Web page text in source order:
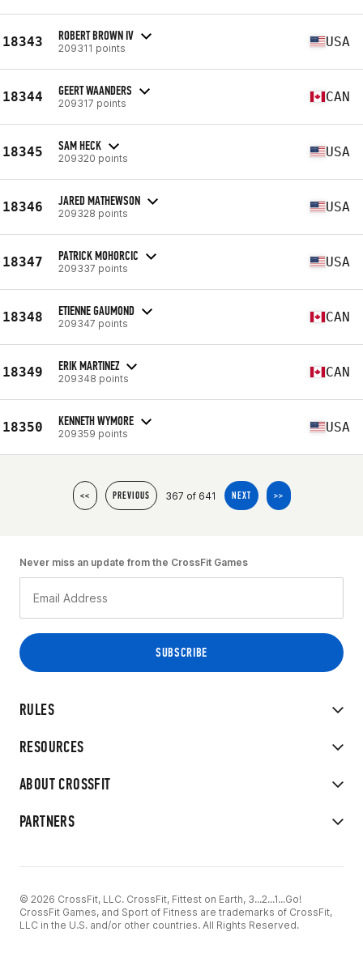
18343 ROBERT BROWN IV
209311 points USA
18344 GEERT WAANDERS
209317 points CAN
18345 SAM HECK
209320 points USA
18346 JARED MATHEWSON
209328 points USA
18347 PATRICK MOHORCIC
209337 points USA
18348 ETIENNE GAUMOND
209347 points CAN
18349 ERIK MARTINEZ
209348 points CAN
18350 KENNETH WYMORE
209359 points USA
<< PREVIOUS 367 of 641 NEXT >>
RULES
RESOURCES
ABOUT CROSSFIT
PARTNERS
Never miss an update from the CrossFit Games
© 2026 CrossFit, LLC. CrossFit, Fittest on Earth, 3...2...1...Go!
CrossFit Games, and Sport of Fitness are trademarks of CrossFit,
LLC in the U.S. and/or other countries. All Rights Reserved.